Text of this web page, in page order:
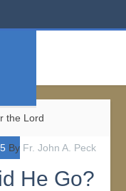
the Lord
By Fr. John A. Peck
He Go?